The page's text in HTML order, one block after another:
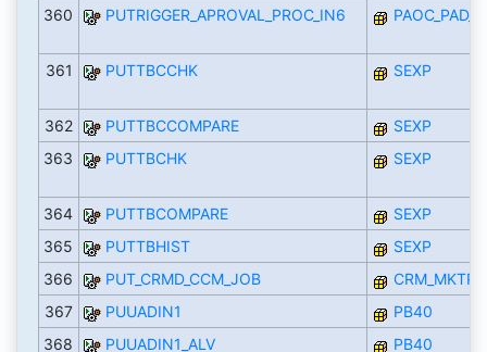
360 PUTRIGGER_APROVAL_PROC_IN6
361 PUTTBCCHK SEXP
362 PUTTBCCOMPARE
SEXP
363
PUTTBCHK SEXP
364 PUTTBCOMPARE
SEXP
365
PUTTBHIST
SEXP
366
PUT_CRMD_CCM_JOB
367
PUUADIN1
PB40
368
PUUADIN1_ALV PB40